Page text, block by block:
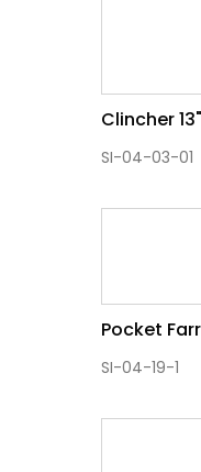
Clincher 13"
SI-04-03-01
Pocket
SI-04-19-1